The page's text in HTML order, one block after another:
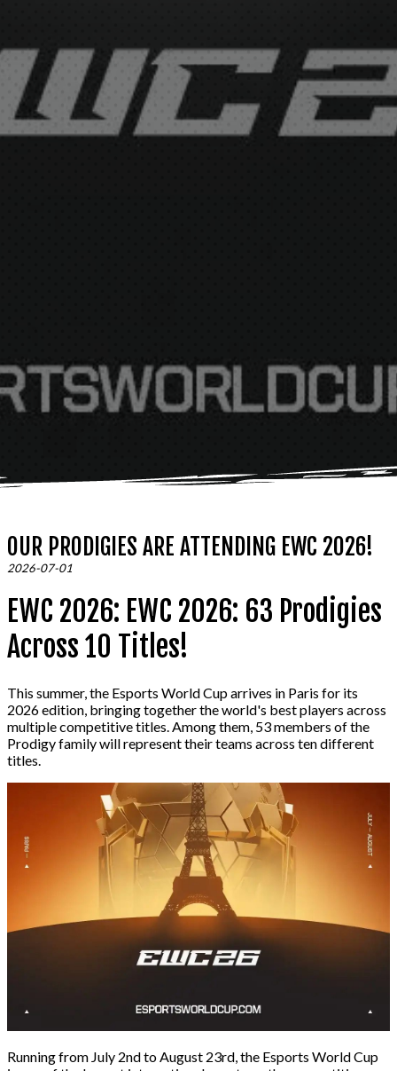
OUR PRODIGIES ARE ATTENDING EWC 2026!
2026-07-01
EWC 2026: EWC 2026: 63 Prodigies
Across 10 Titles!
This summer, the Esports World Cup arrives in Paris for its
2026 edition, bringing together the world's best players across
multiple competitive titles. Among them, 53 members of the
Prodigy family will represent their teams across ten different
titles.
Running from July 2nd to August 23rd, the Esports World Cup